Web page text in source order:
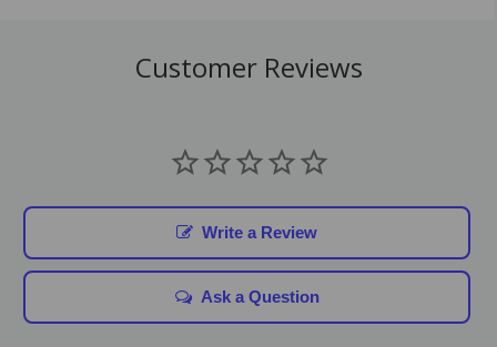
Customer Reviews
Write a Review
Ask a Question